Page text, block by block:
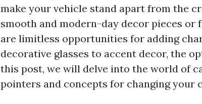
make your vehicle stand apart from the
smooth and modern-day decor pieces or
are limitless opportunities for adding
decorative glasses to accent decor, the
this post, we will delve into the world of
pointers and concepts for changing your